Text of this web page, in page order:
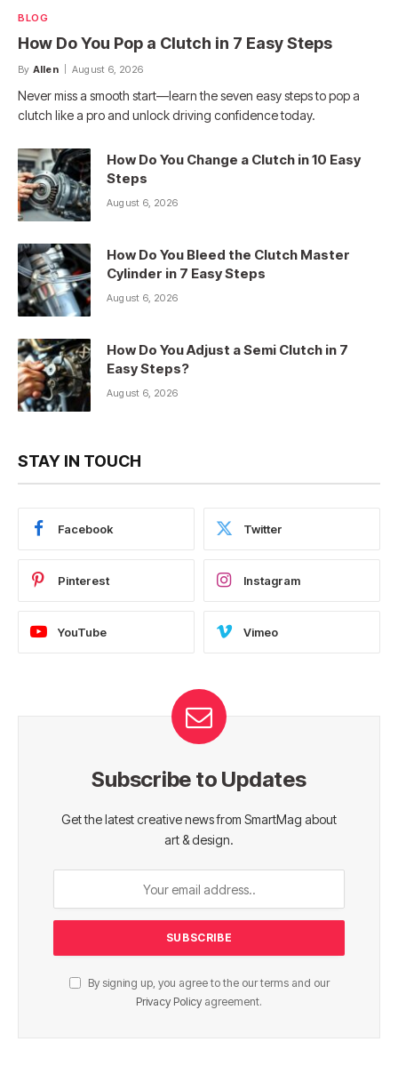
BLOG
How Do You Pop a Clutch in 7 Easy Steps
By Allen August 6, 2026
Never miss a smooth start—learn the seven easy steps to pop a
clutch like a pro and unlock driving confidence today.
How Do You Change a Clutch in 10 Easy
Steps
August 6, 2026
How Do You Bleed the Clutch Master
Cylinder in 7 Easy Steps
August 6, 2026
How Do You Adjust a Semi Clutch in 7
Easy Steps?
August 6, 2026
STAY IN TOUCH
Facebook Twitter
Pinterest Instagram
YouTube Vimeo
Subscribe to Updates
Get the latest creative news from SmartMag about
art & design.
By signing up, you agree to the our terms and our
Privacy Policy agreement.